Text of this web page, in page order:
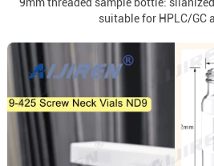
suitable for HPLC/GC